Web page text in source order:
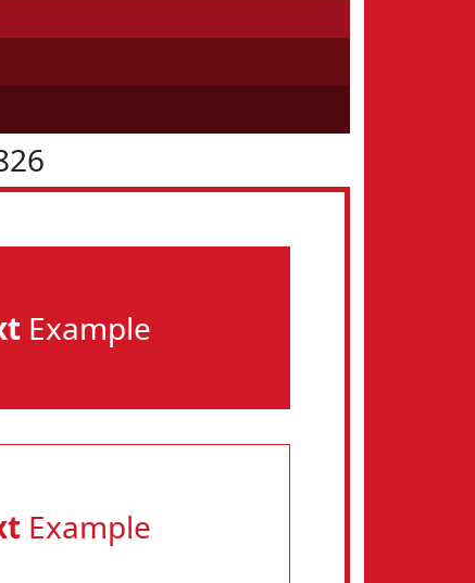
Example
Example